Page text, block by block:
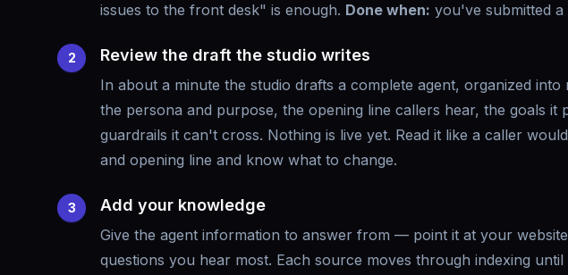
issues to the front desk" is enough. Done when: you've submitted a
2 Review the draft the studio writes
In about a minute the studio drafts a complete agent, organized
the persona and purpose, the opening line callers hear, the goals
guardrails it can't cross. Nothing is live yet. Read it like a caller
and opening line and know what to change.
3 Add your knowledge
Give the agent information to answer from — point it at your
questions you hear most. Each source moves through indexing